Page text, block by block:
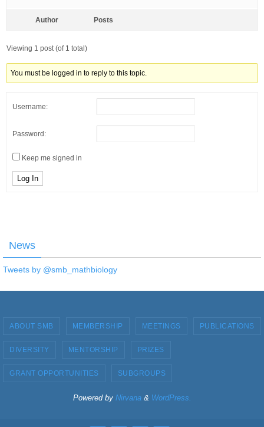
Author Posts
Viewing 1 post (of 1 total)
You must be logged in to reply to this topic.
Username:
Password:
Keep me signed in
Log In
News
Tweets by @smb_mathbiology
ABOUT SMB MEMBERSHIP MEETINGS PUBLICATIONS
DIVERSITY MENTORSHIP PRIZES
GRANT OPPORTUNITIES SUBGROUPS
Powered by Nirvana& WordPress.